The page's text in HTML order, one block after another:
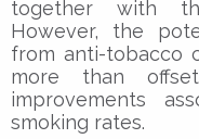
together with
However, the
from anti-tobacco
more than
improvements
smoking rates.